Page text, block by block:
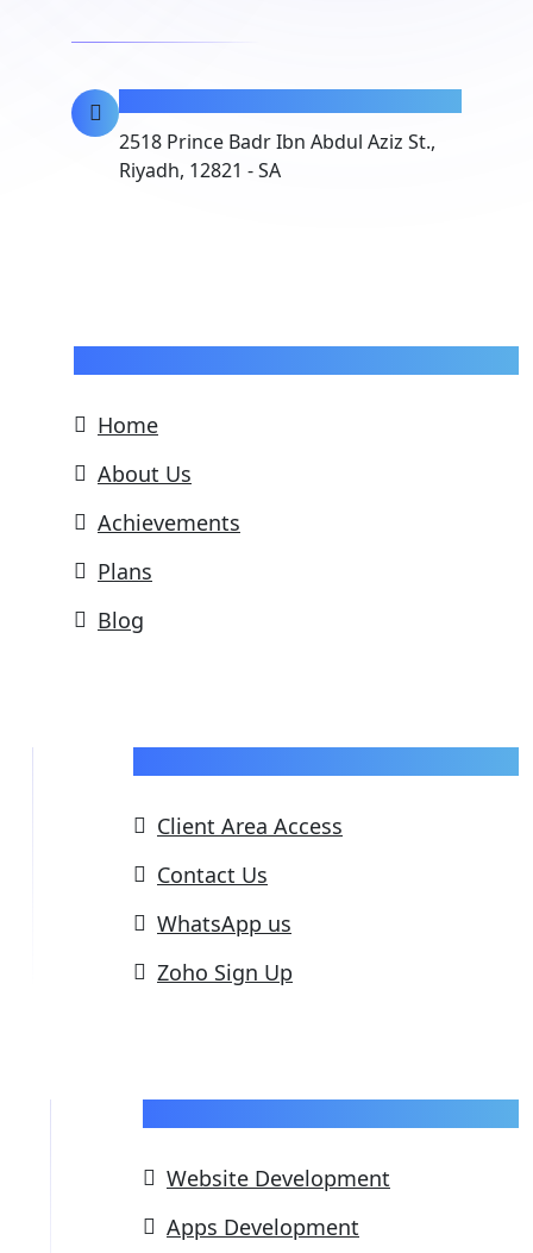
2518 Prince Badr Ibn Abdul Aziz St.,
Riyadh, 12821 - SA
Pages
Home
About Us
Achievements
Plans
Blog
Support
Client Area Access
Contact Us
WhatsApp us
Zoho Sign Up
Our Services
Website Development
Apps Development